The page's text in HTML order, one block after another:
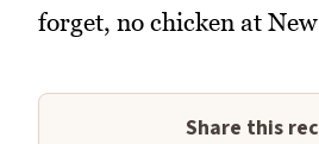
forget, no chicken at
Share this